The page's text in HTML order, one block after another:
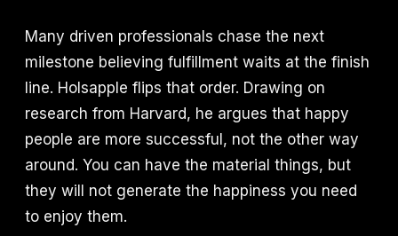
Many driven professionals chase the next
milestone believing fulfillment waits at the finish
line. Holsapple flips that order. Drawing on
research from Harvard, he argues that happy
people are more successful, not the other way
around. You can have the material things, but
they will not generate the happiness you need
to enjoy them.